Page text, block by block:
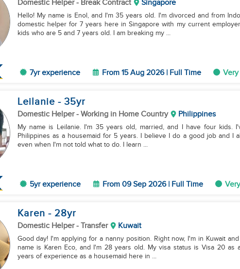
Domestic Helper- Break Contract Singapore
Hello! My name is Enol, and I'm 35 years old. I'm divorced and from
domestic helper for 7 years here in Singapore with my current
kids who are 5 and 7 years old. I am breaking my ...
7yr experience From 15 Aug 2026 | Full Time
Leilanie - 35yr
Domestic Helper- Working in Home Country Philippines
My name is Leilanie. I'm 35 years old, married, and I have four kids.
Philippines as a housemaid for 5 years. I believe I do a good job and I
even when I'm not told what to do. I learn ...
5yr experience From 09 Sep 2026 | Full Time
Karen - 28yr
Domestic Helper- Transfer Kuwait
Good day! I'm applying for a nanny position. Right now, I'm in Kuwait
name is Karen Eco, and I'm 28 years old. My visa status is Visa 20 as
years of experience as a housemaid here in ...